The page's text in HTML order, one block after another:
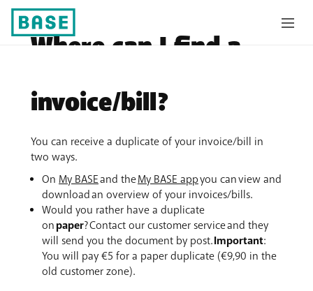
Where can I find a
invoice/bill?
You can receive a duplicate of your invoice/bill in
two ways.
On My BASEand theMy BASE appyou can view and
download an overview of your invoices/bills.
Would you rather have a duplicate
on paper? Contact our customer service and they
will send you the document by post.Important:
You will pay €5 for a paper duplicate (€9,90 in the
old customer zone).